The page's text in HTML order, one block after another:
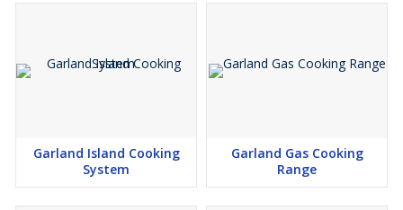
Garland Island Cooking
System
Garland Gas Cooking
Range